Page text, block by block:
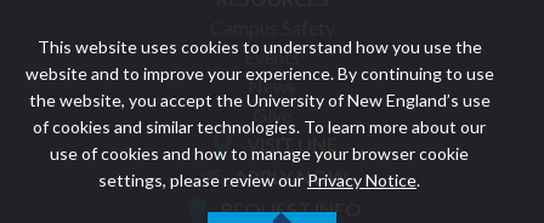
This website uses cookies to understand how you use the
website and to improve your experience. By continuing to use
the website, you accept the University of New England’s use
of cookies and similar technologies. To learn more about our
use of cookies and how to manage your browser cookie
settings, please review our Privacy Notice.
Events
News
Give
Featured
VISIT UNE
APPLY NOW
REQUEST INFO